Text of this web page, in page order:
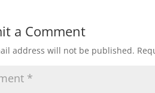
a Comment
address will not be published.